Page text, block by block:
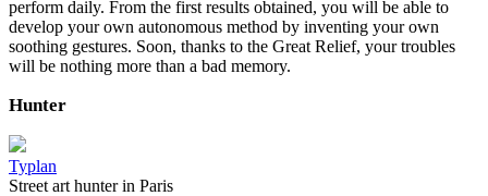
perform daily. From the first results obtained, you will be able to
develop your own autonomous method by inventing your own
soothing gestures. Soon, thanks to the Great Relief, your troubles
will be nothing more than a bad memory.
Hunter
Typlan
Street art hunter in Paris